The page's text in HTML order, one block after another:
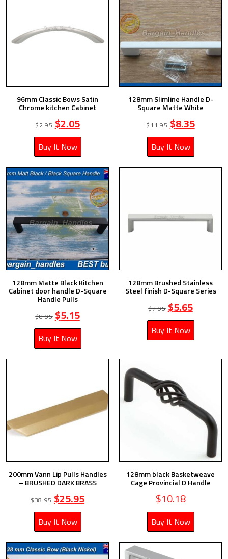
96mm Classic Bows Satin
Chrome kitchen Cabinet
$2.95 $2.05
Buy It Now
128mm Slimline Handle D-
Square Matte White
$11.95 $8.35
Buy It Now
128mm Matte Black Kitchen
Cabinet door handle D-Square
Handle Pulls
$8.95 $5.15
Buy It Now
128mm Brushed Stainless
Steel finish D-Square Series
$7.95 $5.65
Buy It Now
200mm Vann Lip Pulls Handles
– BRUSHED DARK BRASS
$38.95 $25.95
Buy It Now
128mm black Basketweave
Cage Provincial D Handle
$10.18
Buy It Now